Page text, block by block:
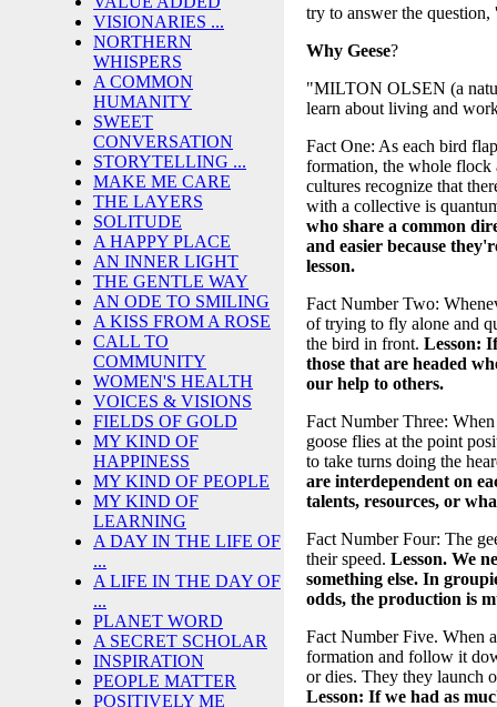
VISIONARIES ...
NORTHERN
WHISPERS
A COMMON
HUMANITY
SWEET
CONVERSATION
STORYTELLING ...
MAKE ME CARE
THE LAYERS
SOLITUDE
A HAPPY PLACE
AN INNER LIGHT
THE GENTLE WAY
AN ODE TO SMILING
A KISS FROM A ROSE
CALL TO
COMMUNITY
WOMEN'S HEALTH
VOICES & VISIONS
FIELDS OF GOLD
MY KIND OF
HAPPINESS
MY KIND OF PEOPLE
MY KIND OF
LEARNING
A DAY IN THE LIFE OF
...
A LIFE IN THE DAY OF
...
PLANET WORD
A SECRET SCHOLAR
INSPIRATION
PEOPLE MATTER
POSITIVELY ME
try to answer the question,
Why Geese?
"MILTON OLSEN (a
learn about living and
Fact One: As each bird
formation, the whole flock
cultures recognize that
with a collective is
who share a common
and easier because
lesson.
Fact Number Two:
of trying to fly alone and
the bird in front. Lesson:
those that are headed
our help to others.
Fact Number Three:
goose flies at the point
to take turns doing the
are interdependent on
talents, resources, or
Fact Number Four: The
their speed. Lesson. We
something else. In
odds, the production is
Fact Number Five. When
formation and follow it
or dies. They they launch
Lesson: If we had as